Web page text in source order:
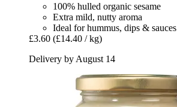
100% hulled organic sesame
Extra mild, nutty aroma
Ideal for hummus, dips & sauces
£3.60 (£14.40 / kg)
Delivery by August 14